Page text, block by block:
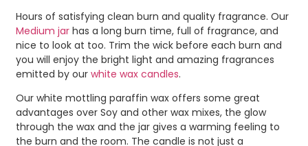
Hours of satisfying clean burn and quality fragrance. Our
Medium jar has a long burn time, full of fragrance, and
nice to look at too. Trim the wick before each burn and
you will enjoy the bright light and amazing fragrances
emitted by our white wax candles.
Our white mottling paraffin wax offers some great
advantages over Soy and other wax mixes, the glow
through the wax and the jar gives a warming feeling to
the burn and the room. The candle is not just a